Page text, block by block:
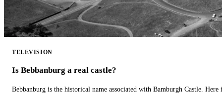
TELEVISION
Is Bebbanburg a real castle?
Bebbanburg is the historical name associated with Bamburgh Castle.